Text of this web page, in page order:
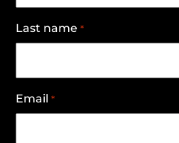
Last name *
Email *